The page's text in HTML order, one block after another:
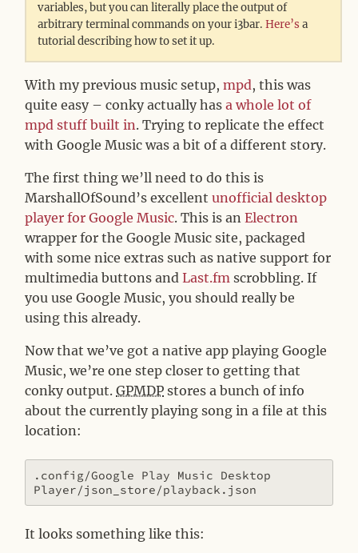
variables, but you can literally place the output of
arbitrary terminal commands on your i3bar. Here’s a
tutorial describing how to set it up.
With my previous music setup,mpd, this was
quite easy – conky actually hasa whole lot of
mpd stuff built in. Trying to replicate the effect
with Google Music was a bit of a different story.
The first thing we’ll need to do this is
MarshallOfSound’s excellentunofficial desktop
player for Google Music. This is anElectron
wrapper for the Google Music site, packaged
with some nice extras such as native support for
multimedia buttons andLast.fm scrobbling. If
you use Google Music, you should really be
using this already.
Now that we’ve got a native app playing Google
Music, we’re one step closer to getting that
conky output.GPMDP stores a bunch of info
about the currently playing song in a file at this
location:
.config/Google Play Music Desktop
It looks something like this: